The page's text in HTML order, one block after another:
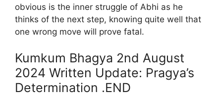
obvious is the inner struggle of Abhi as he
thinks of the next step, knowing quite well that
one wrong move will prove fatal.
Kumkum Bhagya 2nd August
2024 Written Update: Pragya’s
Determination .END